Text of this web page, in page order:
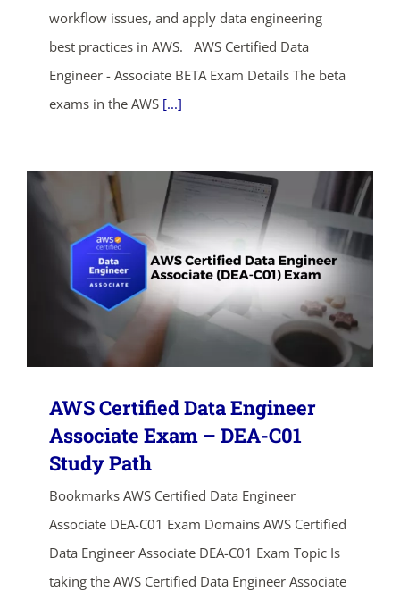
workflow issues, and apply data engineering
best practices in AWS. AWS Certified Data
Engineer - Associate BETA Exam Details The beta
exams in the AWS [...]
AWS Certified Data Engineer
Associate Exam – DEA-C01
Study Path
Bookmarks AWS Certified Data Engineer
Associate DEA-C01 Exam Domains AWS Certified
Data Engineer Associate DEA-C01 Exam Topic Is
taking the AWS Certified Data Engineer Associate